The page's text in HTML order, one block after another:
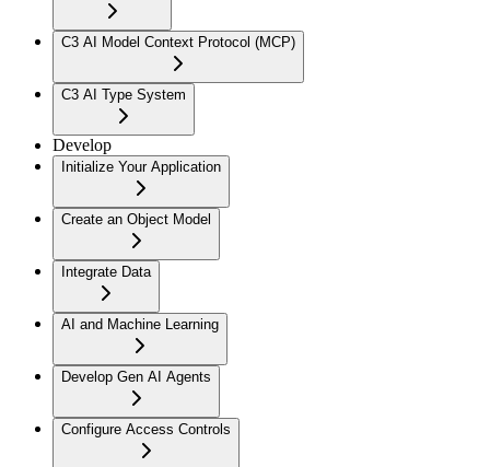
C3 AI Model Context Protocol (MCP)
C3 AI Type System
Develop
Initialize Your Application
Create an Object Model
Integrate Data
AI and Machine Learning
Develop Gen AI Agents
Configure Access Controls